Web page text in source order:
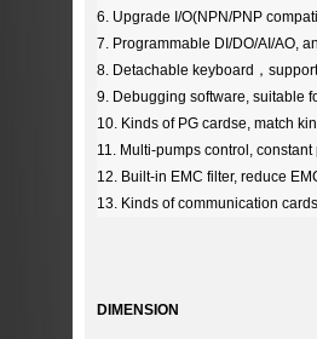
6. Upgrade I/O(NPN/PNP
7. Programmable DI/DO/AI/AO,
8. Detachable keyboard ，
9. Debugging software, suitable
10. Kinds of PG cardse, match
11. Multi-pumps control,
12. Built-in EMC filter, reduce
13. Kinds of communication
DIMENSION